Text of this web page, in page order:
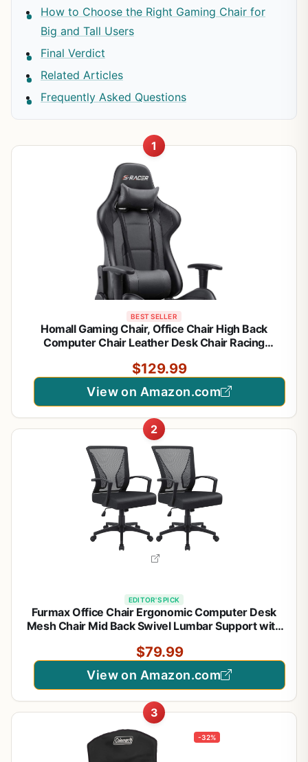
How to Choose the Right Gaming Chair for
Big and Tall Users
Final Verdict
Related Articles
Frequently Asked Questions
1
BEST SELLER
Homall Gaming Chair, Office Chair High Back
Computer Chair Leather Desk Chair Racing
with Headrest and Lumbar Support (Dark Black)
$129.99
View on Amazon.com
2
EDITOR'S PICK
Furmax Office Chair Ergonomic Computer Desk
Mesh Chair Mid Back Swivel Lumbar Support with
$79.99
View on Amazon.com
3
-32%